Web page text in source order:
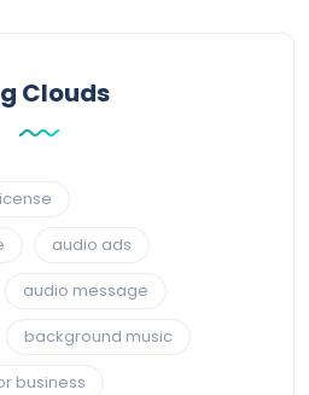
Clouds
audio ads
audio message
background music
business